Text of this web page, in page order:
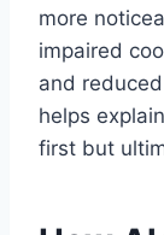
more
impaired
and
helps
first but